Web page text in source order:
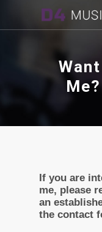
If you are
me, please
an
the contact